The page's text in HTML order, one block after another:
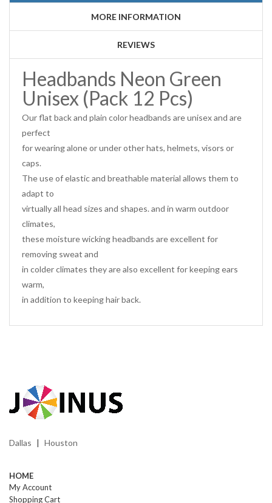
MORE INFORMATION
REVIEWS
Headbands Neon Green
Unisex (Pack 12 Pcs)
Our flat back and plain color headbands are unisex and are
perfect
for wearing alone or under other hats, helmets, visors or
caps.
The use of elastic and breathable material allows them to
adapt to
virtually all head sizes and shapes. and in warm outdoor
climates,
these moisture wicking headbands are excellent for
removing sweat and
in colder climates they are also excellent for keeping ears
warm,
in addition to keeping hair back.
Dallas Houston
HOME
My Account
Shopping Cart